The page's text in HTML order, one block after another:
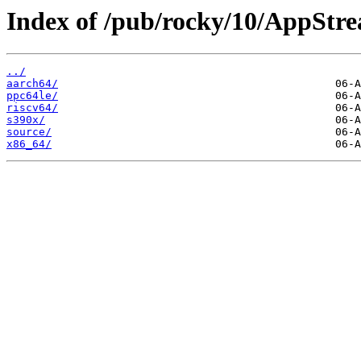
Index of /pub/rocky/10/
../
aarch64/
ppc64le/
riscv64/
s390x/
source/
x86_64/